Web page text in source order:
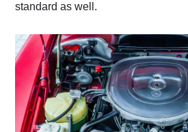
standard as well.